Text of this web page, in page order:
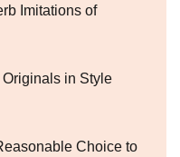
Imitations of
in Style
Choice to